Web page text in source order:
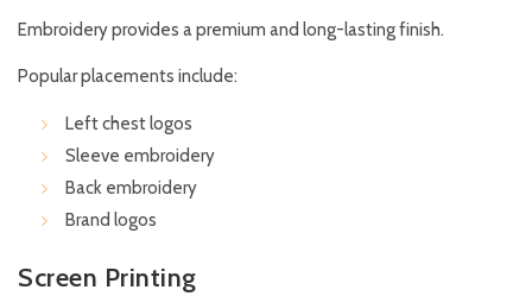
Embroidery provides a premium and long-lasting finish.
Popular placements include:
Left chest logos
Sleeve embroidery
Back embroidery
Brand logos
Screen Printing